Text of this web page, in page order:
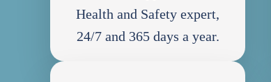
Health and Safety expert,
24/7 and 365 days a year.